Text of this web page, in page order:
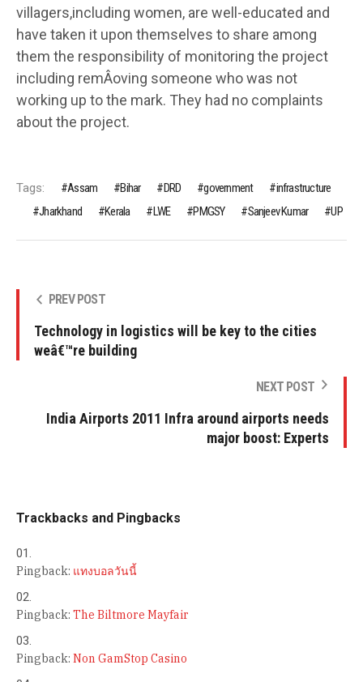
villagers,including women, are well-educated and
have taken it upon themselves to share among
them the responsibility of monitoring the project
including remÂ­oving someone who was not
working up to the mark. They had no complaints
about the project.
Tags: Assam Bihar DRD government
infrastructure
Jharkhand
Kerala LWE PMGSY Sanjeev Kumar UP
PREV POST
Technology in logistics will be key to the cities
weâ€™re building
NEXT POST
India Airports 2011 Infra around airports needs
major boost: Experts
Trackbacks and Pingbacks
Pingback: แทงบอลวันนี้
Pingback: The Biltmore Mayfair
Pingback: Non GamStop Casino